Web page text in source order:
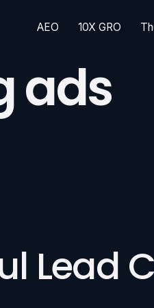
AEO
10X GRO
ads
Lead